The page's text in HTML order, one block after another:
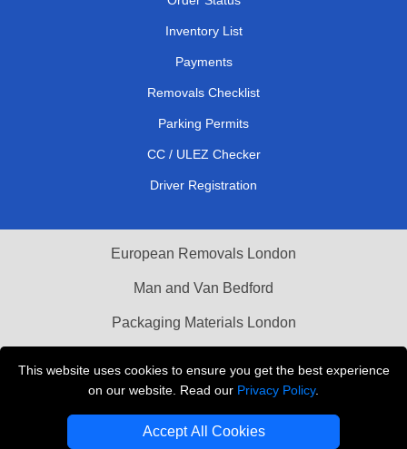
This website uses cookies to ensure you get the best experience
on our website. Read our Privacy Policy.
Accept All Cookies
Inventory List
Payments
Removals Checklist
Parking Permits
CC / ULEZ Checker
Driver Registration
European Removals London
Man and Van Bedford
Packaging Materials London
THE REMOVALS LONDON